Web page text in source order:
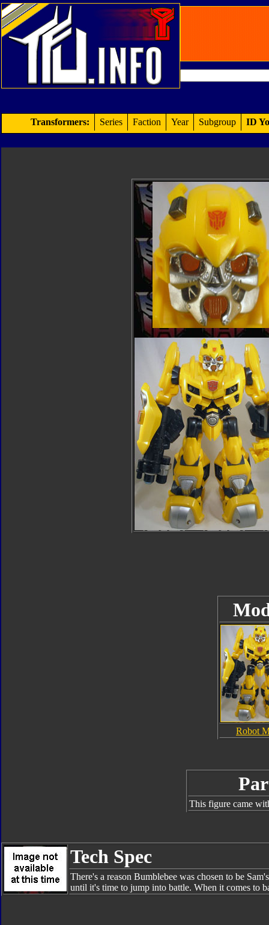
Transformers: Series Faction Year Subgroup ID
Robot
This figure came
Tech Spec
There's a reason Bumblebee was chosen to be
until it's time to jump into battle. When it comes to